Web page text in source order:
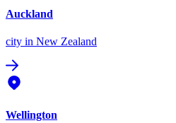
Auckland
city in New Zealand
Wellington